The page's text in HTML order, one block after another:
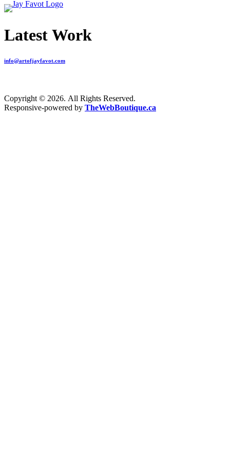
Latest Work
info@artofjayfavot.com
Copyright © 2026. All Rights Reserved.
Responsive-powered by TheWebBoutique.ca